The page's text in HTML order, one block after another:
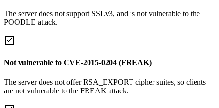
The server does not support SSLv3, and is not vulnerable to the
POODLE attack.
Not vulnerable to CVE-2015-0204 (FREAK)
The server does not offer RSA_EXPORT cipher suites, so clients
are not vulnerable to the FREAK attack.